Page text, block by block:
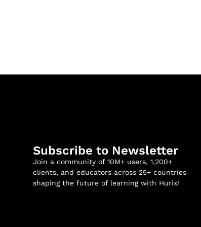
Subscribe to Newsletter
Join a community of 10M+ users, 1,200+
clients, and educators across 25+ countries
shaping the future of learning with Hurix!